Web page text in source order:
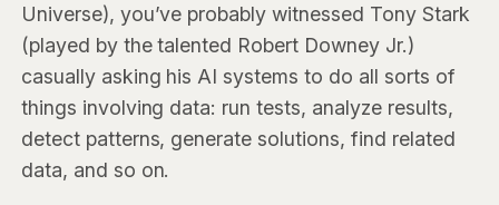
Universe), you’ve probably witnessed Tony Stark
(played by the talented Robert Downey Jr.)
casually asking his AI systems to do all sorts of
things involving data: run tests, analyze results,
detect patterns, generate solutions, find related
data, and so on.